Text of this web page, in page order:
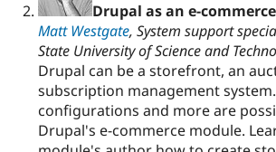
Drupal as an e-
Matt Westgate, System support
State University of Science and
Drupal can be a storefront, an
subscription management
configurations and more are
Drupal's e-commerce module.